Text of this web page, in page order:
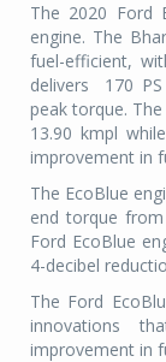
The 2020 Ford
engine. The
fuel-efficient,
delivers
170
peak torque.
13.90 kmpl
improvement in
The EcoBlue
end torque
Ford EcoBlue
4-decibel
The Ford
innovations
improvement in